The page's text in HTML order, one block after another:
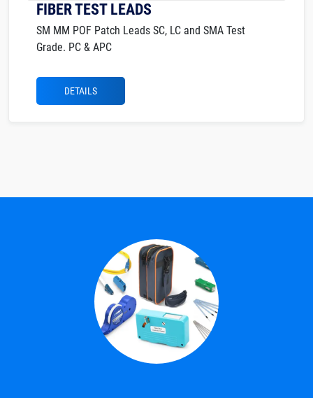
FIBER TEST LEADS
SM MM POF Patch Leads SC, LC and SMA Test
Grade. PC & APC
DETAILS